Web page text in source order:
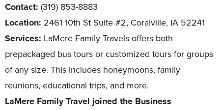
Contact: (319) 853-8883
Location: 2461 10th St Suite #2, Coralville, IA 52241
Services: LaMere Family Travels offers both
prepackaged bus tours or customized tours for groups
of any size. This includes honeymoons, family
reunions, educational trips, and more.
LaMere Family Travel joined the Business